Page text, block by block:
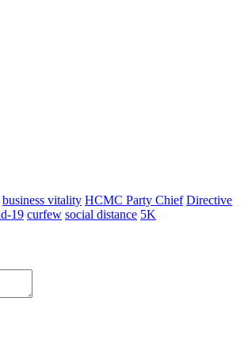
business vitality HCMC Party Chief Directive
19 curfew social distance 5K